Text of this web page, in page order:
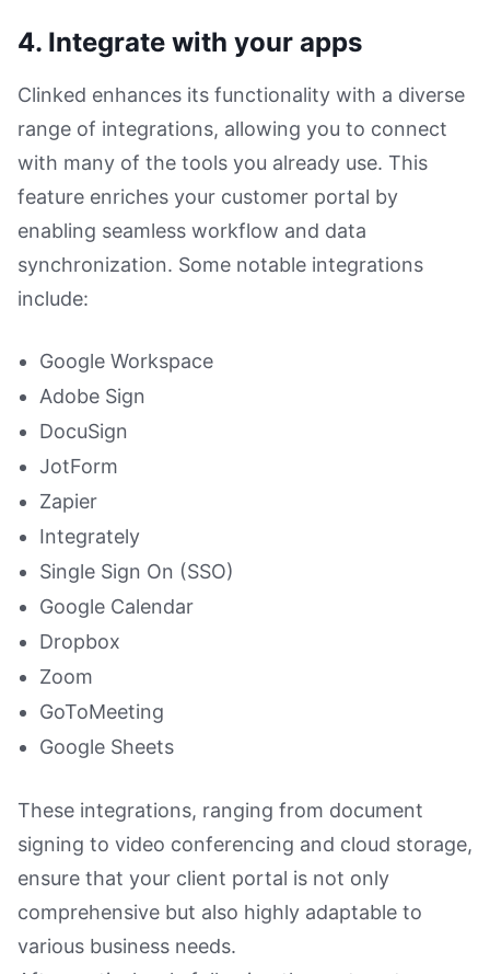
4. Integrate with your apps
Clinked enhances its functionality with a diverse
range of integrations, allowing you to connect
with many of the tools you already use. This
feature enriches your customer portal by
enabling seamless workflow and data
synchronization. Some notable integrations
include:
Google Workspace
Adobe Sign
DocuSign
JotForm
Zapier
Integrately
Single Sign On (SSO)
Google Calendar
Dropbox
Zoom
GoToMeeting
Google Sheets
These integrations, ranging from document
signing to video conferencing and cloud storage,
ensure that your client portal is not only
comprehensive but also highly adaptable to
various business needs.